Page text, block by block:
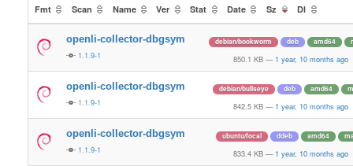
Fmt Scan Name Ver Stat Date Sz Dl
openli-collector-dbgsym
1.1.9-1
debian/bookworm deb amd64
850.1 KB — 1 year, 10 months ago
openli-collector-dbgsym
1.1.9-1
debian/bullseye deb amd64
842.5 KB — 1 year, 10 months ago
openli-collector-dbgsym
1.1.9-1
ubuntu/focal ddeb amd64
833.4 KB — 1 year, 10 months ago